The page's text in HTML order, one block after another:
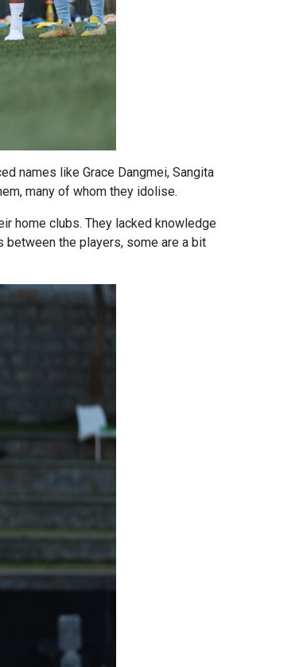
names like Grace Dangmei, Sangita
many of whom they idolise.
home clubs. They lacked knowledge
the players, some are a bit